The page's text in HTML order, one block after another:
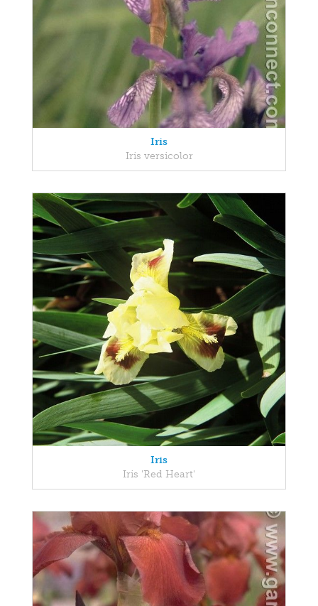
Iris
Iris versicolor
Iris
Iris 'Red Heart'